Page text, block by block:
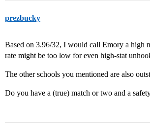
prezbucky
Based on 3.96/32, I would call Emory a high
rate might be too low for even high-stat
The other schools you mentioned are also
Do you have a (true) match or two and a